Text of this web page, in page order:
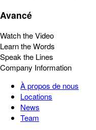
Avancé
Watch the Video
Learn the Words
Speak the Lines
Company Information
À propos de nous
Locations
News
Team